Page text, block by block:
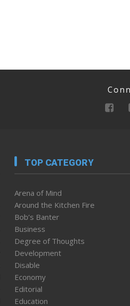
TOP CATEGORY
Arena of Mind
Around the Kitchen Fire
Bob’s Banter
Business
Degree of Thoughts
Development
Disable
Economy
Editorial
Education